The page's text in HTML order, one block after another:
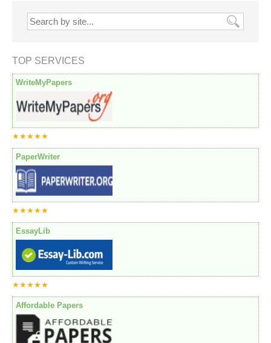
TOP SERVICES
WriteMyPapers
★★★★★
PaperWriter
★★★★★
EssayLib
★★★★★
Affordable Papers